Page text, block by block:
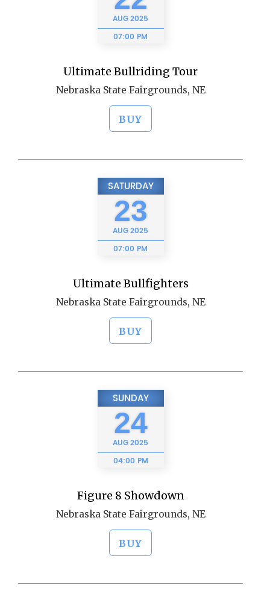
AUG2025
07:00 PM
Ultimate Bullriding Tour
Nebraska State Fairgrounds, NE
BUY
SATURDAY
23
AUG2025
07:00 PM
Ultimate Bullfighters
Nebraska State Fairgrounds, NE
BUY
SUNDAY
24
AUG2025
04:00 PM
Figure 8 Showdown
Nebraska State Fairgrounds, NE
BUY